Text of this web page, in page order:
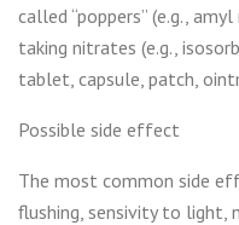
called “poppers” (e.g.,
taking nitrates (e.g.,
tablet, capsule, patch,
Possible side effect
The most common side
flushing, sensivity to light,